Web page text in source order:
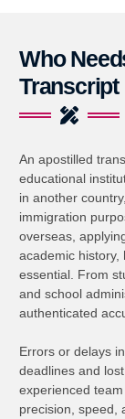
Who
Transcript
An apostilled
educational
in another
immigration
overseas,
academic history,
essential. From
and school
authenticated
Errors or delays
deadlines and
experienced
precision, speed,